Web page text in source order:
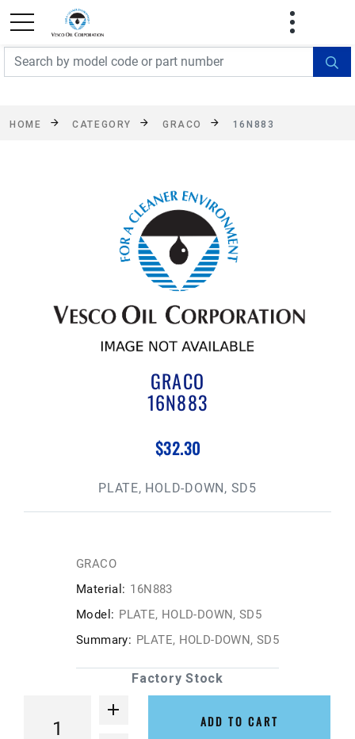
FREE SHIPPING On Orders Over $499!
exclusions apply. See details
HOME CATEGORY GRACO 16N883
GRACO
16N883
$32.30
PLATE, HOLD-DOWN, SD5
GRACO
Material: 16N883
Model: PLATE, HOLD-DOWN, SD5
Summary: PLATE, HOLD-DOWN, SD5
Factory Stock
ADD TO CART